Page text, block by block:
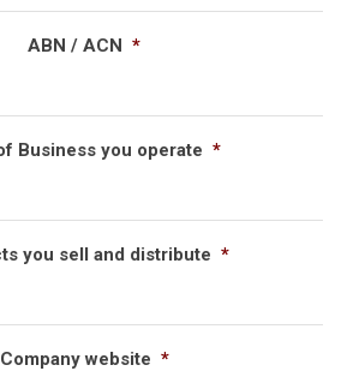
ABN / ACN *
Business you operate *
you sell and distribute *
Company website *